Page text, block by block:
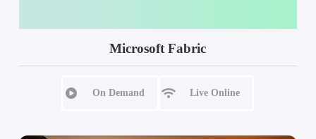
Microsoft Fabric
On Demand Live Online